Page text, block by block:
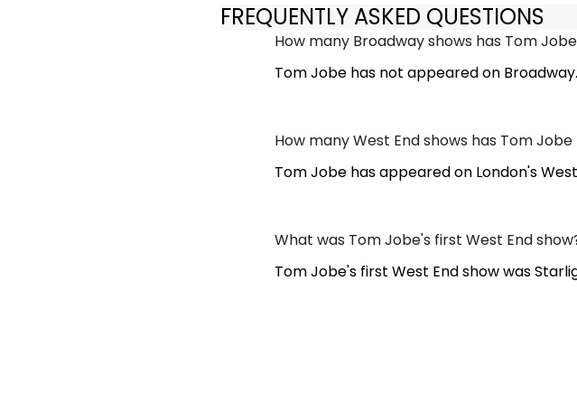
FREQUENTLY ASKED QUESTIONS
How many Broadway shows has Tom
Tom Jobe has not appeared on Broadway.
How many West End shows has Tom Jobe
Tom Jobe has appeared on London's West
What was Tom Jobe's first West End
Tom Jobe's first West End show was